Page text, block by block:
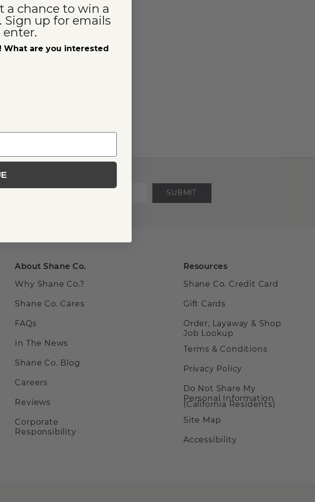
SUBMIT
About Shane Co.
Why Shane Co.?
Shane Co. Cares
FAQs
In The News
Shane Co. Blog
Careers
Reviews
Corporate
Responsibility
Resources
Shane Co. Credit Card
Gift Cards
Order, Layaway & Shop
Job Lookup
Terms & Conditions
Privacy Policy
Do Not Share My
Personal Information
(California Residents)
Site Map
Accessibility
a chance to win a
Sign up for emails
What are you interested